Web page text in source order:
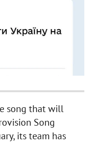
song that will
Song
its team has